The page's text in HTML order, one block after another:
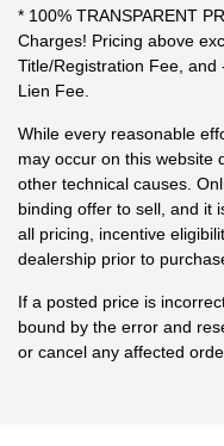
* 100% TRANSPARENT
Charges! Pricing above
Title/Registration Fee,
Lien Fee.
While every reasonable
may occur on this website
other technical causes.
binding offer to sell, and it
all pricing, incentive
dealership prior to
If a posted price is
bound by the error and
or cancel any affected